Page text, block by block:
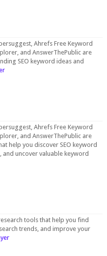
Ahrefs Free Keyword
and AnswerThePublic are
SEO keyword ideas and
Ahrefs Free Keyword
and AnswerThePublic are
help you discover SEO keyword
and uncover valuable keyword
tools that help you find
trends, and improve your